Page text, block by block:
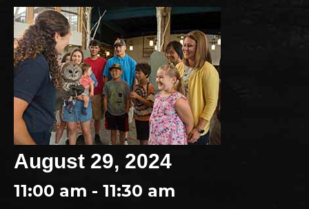
August 29, 2024
11:00 am - 11:30 am